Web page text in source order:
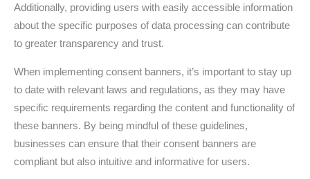
Additionally, providing users with easily accessible information
about the specific purposes of data processing can contribute
to greater transparency and trust.
When implementing consent banners, it’s important to stay up
to date with relevant laws and regulations, as they may have
specific requirements regarding the content and functionality of
these banners. By being mindful of these guidelines,
businesses can ensure that their consent banners are
compliant but also intuitive and informative for users.